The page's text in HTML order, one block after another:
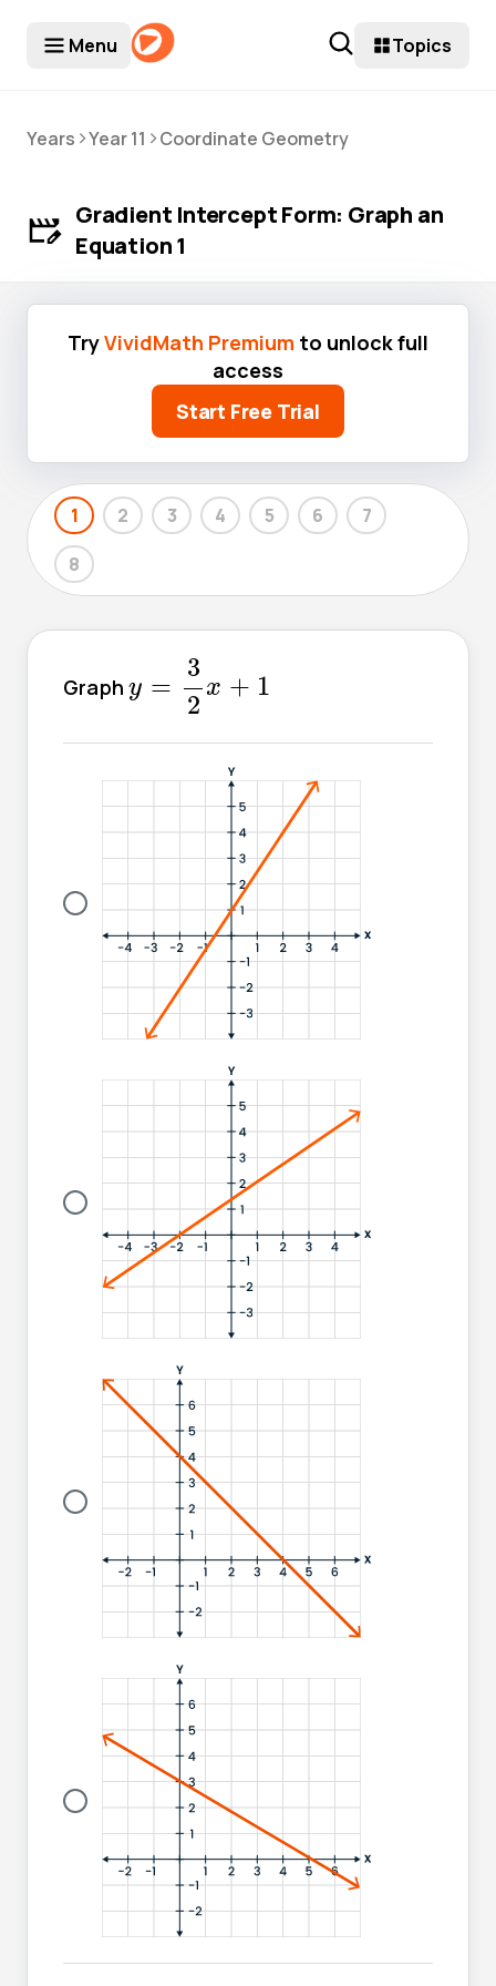
Menu Topics
Years >Year 11 >Coordinate Geometry
Gradient Intercept Form: Graph an
Equation 1
TryVividMath Premium to unlock full
access
Start Free Trial
1 2 3 4 5 6
7
8
Graphy =
3
2
x + 1
2x